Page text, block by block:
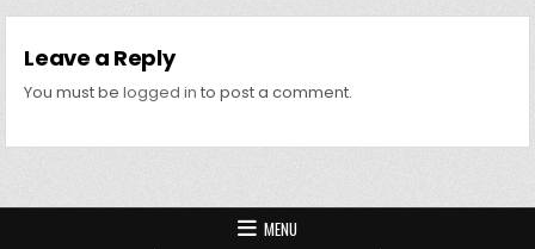
Leave a Reply
You must belogged in to post a comment.
MENU